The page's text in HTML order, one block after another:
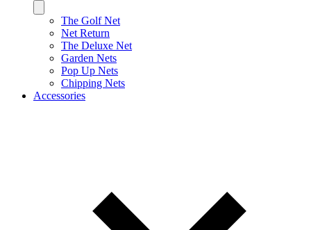
The Golf Net
Net Return
The Deluxe Net
Garden Nets
Pop Up Nets
Chipping Nets
Accessories